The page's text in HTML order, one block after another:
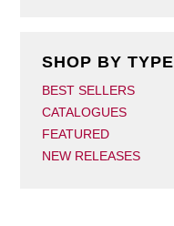
SHOP BY TYPE
BEST SELLERS
CATALOGUES
FEATURED
NEW RELEASES